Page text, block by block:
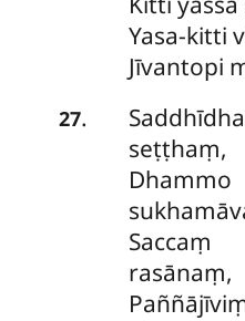
Yasa-kitti
Jīvantopi
27.
seṭṭhaṃ,
rasānaṃ,